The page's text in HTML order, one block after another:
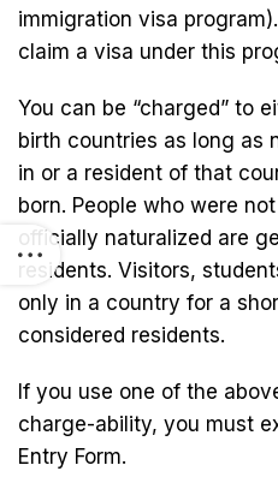
immigration visa
claim a visa under this
You can be “charged” to
birth countries as long as
in or a resident of that
born. People who were
officially naturalized are
residents. Visitors,
only in a country for a
considered residents.
If you use one of the
charge-ability, you must
Entry Form.